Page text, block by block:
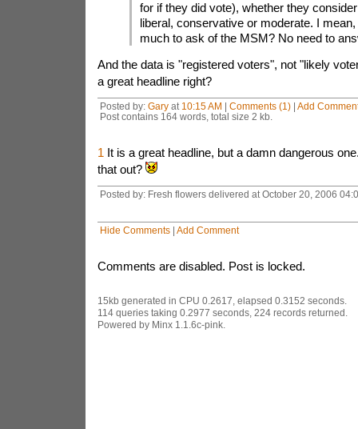
for if they did vote), whether they
liberal, conservative or moderate. I
much to ask of the MSM? No need to
And the data is "registered voters", not "likely
a great headline right?
Posted by: Garyat 10:15 AM | Comments (1)| Add
Post contains 164 words, total size 2 kb.
1 It is a great headline, but a damn dangerous
that out?
Posted by: Fresh flowers delivered at October 20, 2006
Hide Comments| Add Comment
Comments are disabled. Post is locked.
15kb generated in CPU 0.2617, elapsed 0.3152 seconds.
114 queries taking 0.2977 seconds, 224 records returned.
Powered by Minx 1.1.6c-pink.